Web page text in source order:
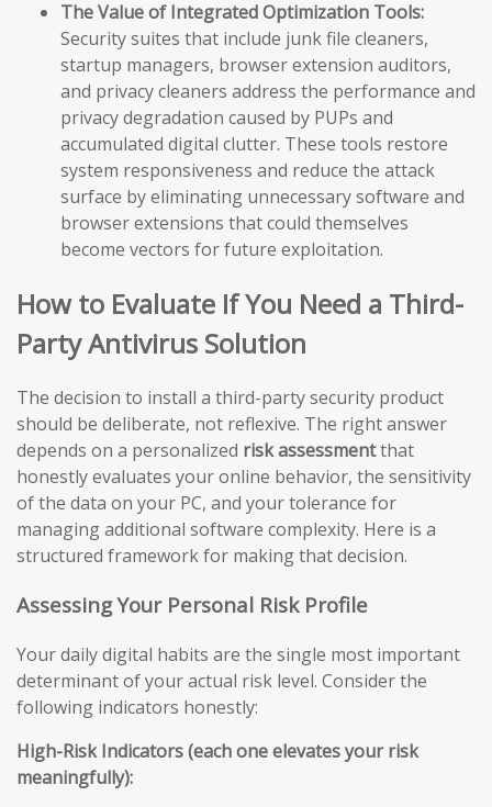
The Value of Integrated Optimization Tools:
Security suites that include junk file cleaners,
startup managers, browser extension auditors,
and privacy cleaners address the performance and
privacy degradation caused by PUPs and
accumulated digital clutter. These tools restore
system responsiveness and reduce the attack
surface by eliminating unnecessary software and
browser extensions that could themselves
become vectors for future exploitation.
How to Evaluate If You Need a Third-
Party Antivirus Solution
The decision to install a third-party security product
should be deliberate, not reflexive. The right answer
depends on a personalized risk assessmentthat
honestly evaluates your online behavior, the sensitivity
of the data on your PC, and your tolerance for
managing additional software complexity. Here is a
structured framework for making that decision.
Assessing Your Personal Risk Profile
Your daily digital habits are the single most important
determinant of your actual risk level. Consider the
following indicators honestly:
High-Risk Indicators (each one elevates your risk
meaningfully):